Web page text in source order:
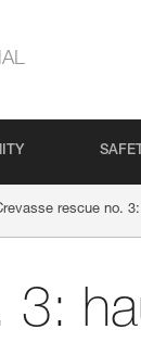
rescue no.
3: